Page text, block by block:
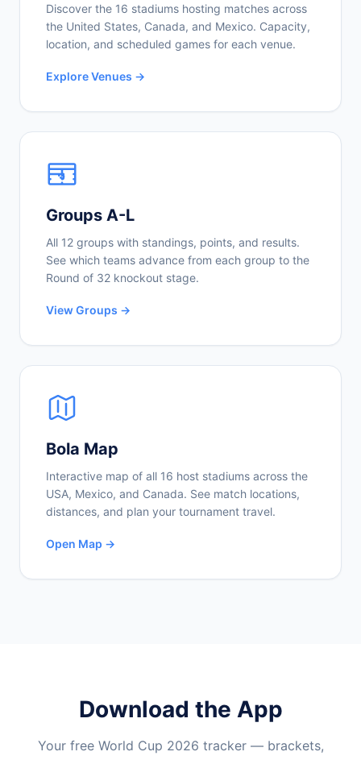
Discover the 16 stadiums hosting matches across
the United States, Canada, and Mexico. Capacity,
location, and scheduled games for each venue.
Explore Venues →
Groups A-L
All 12 groups with standings, points, and results.
See which teams advance from each group to the
Round of 32 knockout stage.
View Groups →
Bola Map
Interactive map of all 16 host stadiums across the
USA, Mexico, and Canada. See match locations,
distances, and plan your tournament travel.
Open Map →
Download the App
Your free World Cup 2026 tracker — brackets,